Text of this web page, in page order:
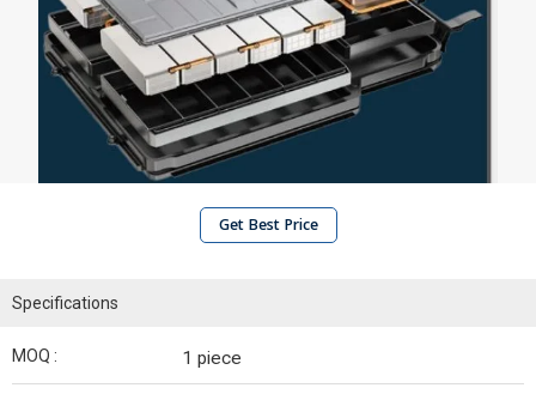
Get Best Price
Specifications
MOQ : 1 piece